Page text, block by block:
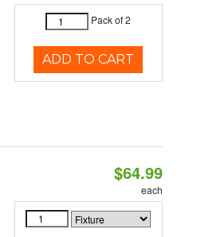
Pack of 2
ADD TO CART
$64.99
each